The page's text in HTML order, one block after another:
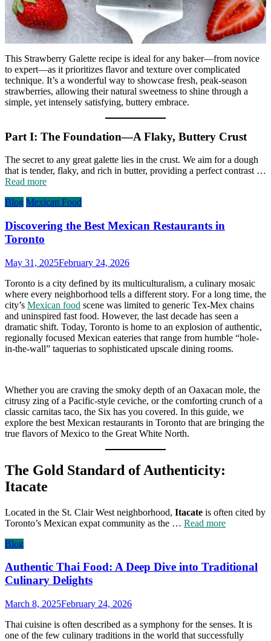
This Strawberry Galette recipe is ideal for any baker—from novice
to expert—as it prioritizes flavor and texture over complicated
technique. It’s a wonderful way to showcase fresh, peak-season
strawberries, allowing their natural sweetness to shine through a
simple, yet intensely satisfying, buttery embrace.
Part I: The Foundation—A Flaky, Buttery Crust
The secret to any great galette lies in the crust. We aim for a dough
that is tender, flaky, and rich in butter, providing a perfect contrast …
Read more
Blog Mexican Food
Discovering the Best Mexican Restaurants in
Toronto
May 31, 2025February 24, 2026
Toronto is a city defined by its multiculturalism, a culinary mosaic
where every neighborhood tells a different story. For a long time, the
city’s Mexican food scene was limited to generic Tex-Mex chains
and uninspired fast food. However, the last decade has seen a
dramatic shift. Today, Toronto is home to an explosion of authentic,
regionally focused Mexican eateries that range from humble “hole-
in-the-wall” taquerias to sophisticated upscale dining rooms.
Whether you are craving the smoky depth of an Oaxacan mole, the
citrusy zing of a Pacific-style ceviche, or the comforting crunch of a
classic carnitas taco, the Six has you covered. In this guide, we
explore the best Mexican restaurants in Toronto that are bringing the
true flavors of Mexico to the Great White North.
The Gold Standard of Authenticity:
Itacate
Located in the St. Clair West neighborhood, Itacate is often cited by
Toronto’s Mexican expat community as the … Read more
Blog
Authentic Thai Food: A Deep Dive into Traditional
Culinary Delights
March 8, 2025February 24, 2026
Thai cuisine is often described as a symphony for the senses. It is
one of the few culinary traditions in the world that successfully